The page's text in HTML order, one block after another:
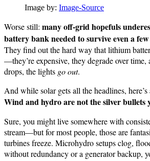
Image by: Image-Source
Worse still: many off-grid hopefuls
battery bank needed to survive even a
They find out the hard way that lithium
—they’re expensive, they degrade over time,
drops, the lights go out.
And while solar gets all the headlines,
Wind and hydro are not the silver bullets
Sure, you might live somewhere with
stream—but for most people, those are
turbines freeze. Microhydro setups clog,
without redundancy or a generator backup,